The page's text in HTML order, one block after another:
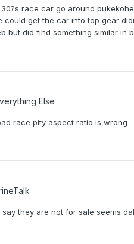
race car go around
could get the car into top gear
but did find something similar in
Else
race pity aspect ratio is wrong
they are not for sale seems